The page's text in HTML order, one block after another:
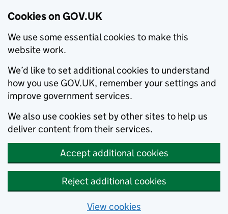
Cookies on GOV.UK
We use some essential cookies to make this
website work.
We’d like to set additional cookies to understand
how you use GOV.UK, remember your settings and
improve government services.
We also use cookies set by other sites to help us
deliver content from their services.
Accept additional cookies
Reject additional cookies
View cookies